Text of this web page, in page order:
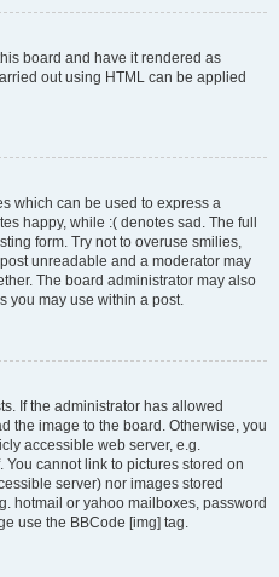
board and have it rendered as
out using HTML can be applied
which can be used to express a
happy, while :( denotes sad. The full
form. Try not to overuse smilies,
unreadable and a moderator may
The board administrator may also
you may use within a post.
If the administrator has allowed
the image to the board. Otherwise, you
accessible web server, e.g.
You cannot link to pictures stored on
server) nor images stored
hotmail or yahoo mailboxes, password
use the BBCode [img] tag.